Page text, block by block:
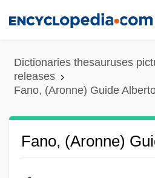
content
Dictionaries thesauruses
releases
Fano, (Aronne) Guide
Fano, (Aronne)